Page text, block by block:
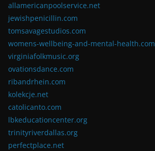
allamericanpoolservice.net
jewishpenicillin.com
tomsavagestudios.com
womens-wellbeing-and-mental-health.com
virginiafolkmusic.org
ovationsdance.com
ribandrhein.com
kolekcje.net
catolicanto.com
lbkeducationcenter.org
trinityriverdallas.org
perfectplace.net